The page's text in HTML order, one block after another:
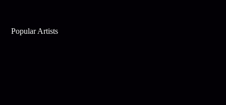
Popular Artists